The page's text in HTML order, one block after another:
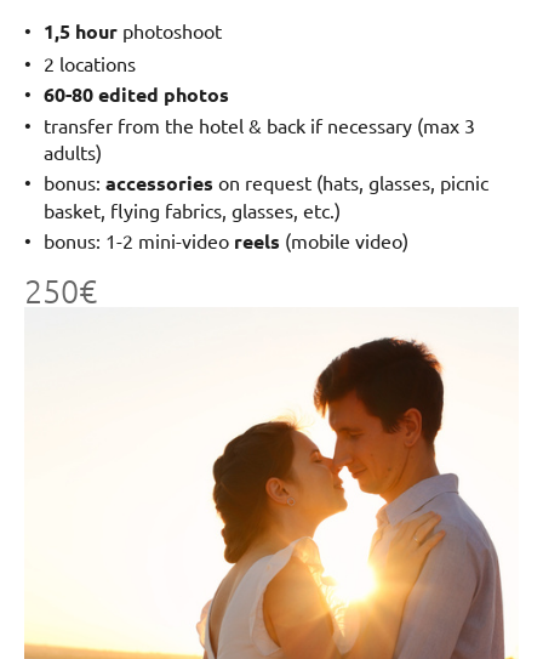
1,5 hour photoshoot
2 locations
60-80 edited photos
transfer from the hotel & back if necessary (max 3
adults)
bonus: accessories on request (hats, glasses, picnic
basket, flying fabrics, glasses, etc.)
bonus: 1-2 mini-video reels (mobile video)
250€